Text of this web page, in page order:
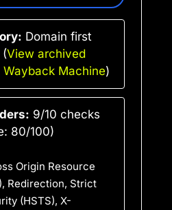
Domain first
(View archived
Machine)
9/10 checks
80/100)
Origin Resource
Redirection, Strict
(HSTS), X-